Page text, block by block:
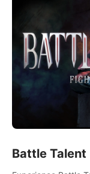
Battle Talent